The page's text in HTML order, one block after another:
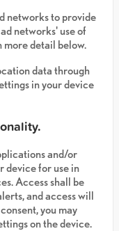
networks to provide
networks' use of
more detail below.
data through
in your device
and/or
device for use in
Access shall be
and access will
you may
on the device.